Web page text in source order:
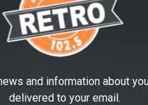
in the effort to find a new/
and information about
delivered to your email.